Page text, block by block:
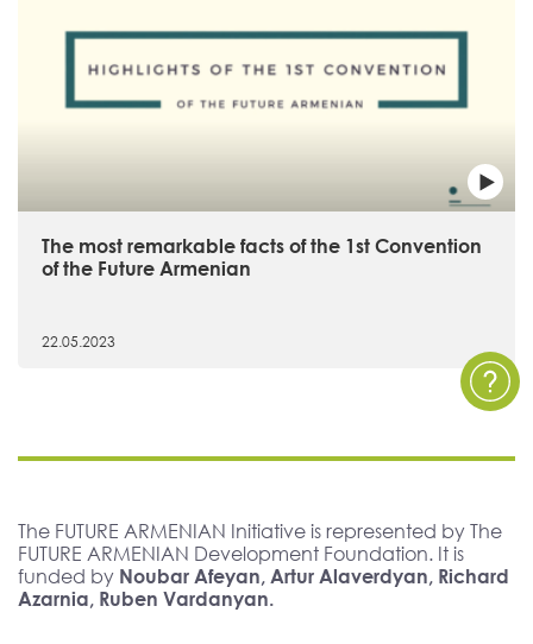
The most remarkable facts of the 1st Convention
of the Future Armenian
22.05.2023
The FUTURE ARMENIAN Initiative is represented by The
FUTURE ARMENIAN Development Foundation. It is
funded by Noubar Afeyan, Artur Alaverdyan, Richard
Azarnia, Ruben Vardanyan.